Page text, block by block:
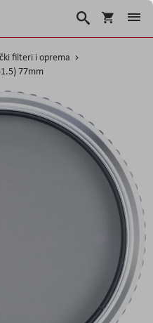
Košarica
Traži
filteri i oprema
1.5) 77mm